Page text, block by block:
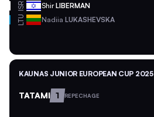
ISR ShirLIBERMAN
LTU Nadiia LUKASHEVSKA
KAUNAS JUNIOR EUROPEAN CUP 2025
TATAMI 1 REPECHAGE